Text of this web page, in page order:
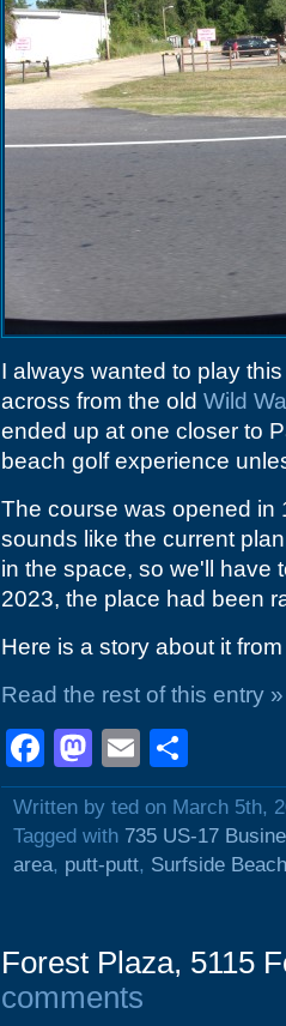
I always wanted to play
across from the old Wild
ended up at one closer to
beach golf experience
The course was opened in
sounds like the current
in the space, so we'll have
2023, the place had been
Here is a story about it
Read the rest of this entry »
Facebook
Mastodon
Email
Written by ted on March 5th,
Tagged with 735 US-17
area, putt-putt, Surfside Beach
Forest Plaza, 5115
comments